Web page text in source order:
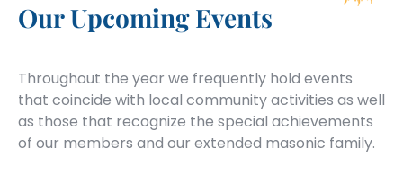
Our Upcoming Events
Throughout the year we frequently hold events
that coincide with local community activities as well
as those that recognize the special achievements
of our members and our extended masonic family.